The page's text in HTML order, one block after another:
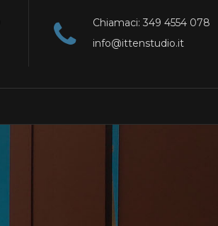
Chiamaci: 349 4554 078
info@ittenstudio.it